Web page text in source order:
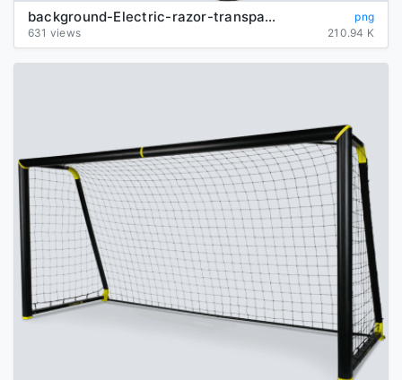
background-Electric-razor-transparent
png
631 views
210.94 K